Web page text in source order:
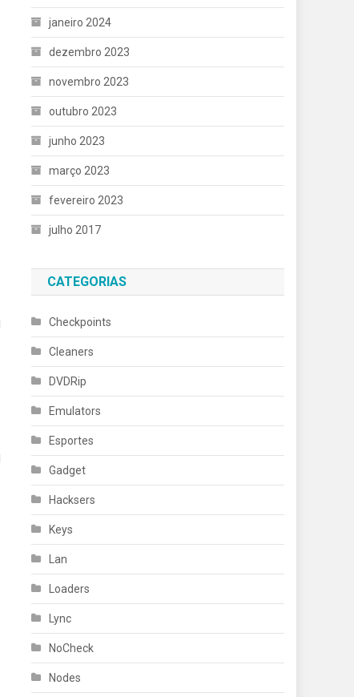
janeiro 2024
dezembro 2023
novembro 2023
outubro 2023
junho 2023
março 2023
fevereiro 2023
julho 2017
CATEGORIAS
Checkpoints
Cleaners
DVDRip
Emulators
Esportes
Gadget
Hacksers
Keys
Lan
Loaders
Lync
NoCheck
Nodes